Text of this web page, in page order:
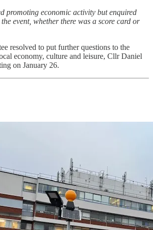
promoting economic activity but enquired
event, whether there was a score card or
resolved to put further questions to the
economy, culture and leisure, Cllr Daniel
on January 26.